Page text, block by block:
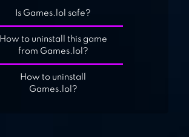
Is Games.lol safe?
How to uninstall this game
from Games.lol?
How to uninstall
Games.lol?